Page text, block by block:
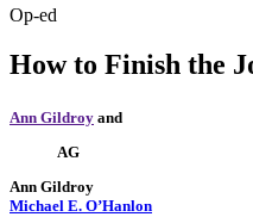
Op-ed
How to Finish the
Ann Gildroy and
AG
Ann Gildroy
Michael E. O’Hanlon